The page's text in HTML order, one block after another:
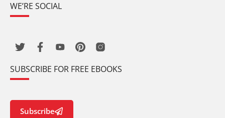
WE’RE SOCIAL
SUBSCRIBE FOR FREE EBOOKS
Subscribe